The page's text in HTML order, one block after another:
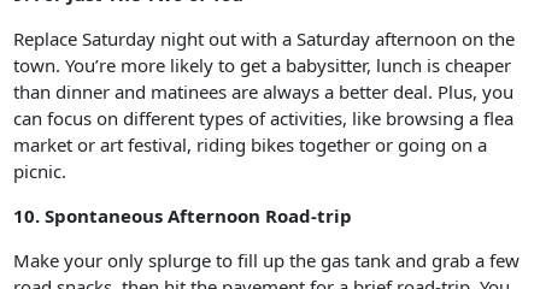
Replace Saturday night out with a Saturday afternoon on the
town. You’re more likely to get a babysitter, lunch is cheaper
than dinner and matinees are always a better deal. Plus, you
can focus on different types of activities, like browsing a flea
market or art festival, riding bikes together or going on a
picnic.
10. Spontaneous Afternoon Road-trip
Make your only splurge to fill up the gas tank and grab a few